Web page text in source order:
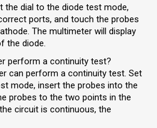
the dial to the diode test mode,
ports, and touch the probes
The multimeter will display
the diode.
perform a continuity test?
can perform a continuity test. Set
mode, insert the probes into the
probes to the two points in the
circuit is continuous, the